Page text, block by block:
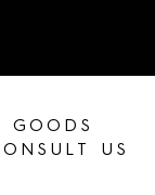
GOODS
US